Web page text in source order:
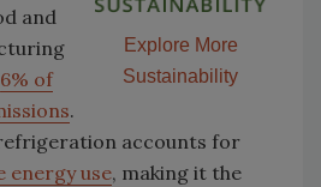
Explore More
Sustainability
and
6% of
.
accounts for
energy use, making it the